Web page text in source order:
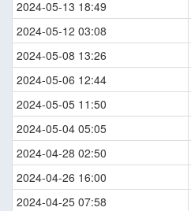
2024-05-13 18:49
2024-05-12 03:08
2024-05-08 13:26
2024-05-06 12:44
2024-05-05 11:50
2024-05-04 05:05
2024-04-28 02:50
2024-04-26 16:00
2024-04-25 07:58